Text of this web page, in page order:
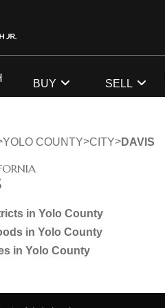
BUY SELL
YOLO COUNTY>CITY>DAVIS
in Yolo County
in Yolo County
in Yolo County